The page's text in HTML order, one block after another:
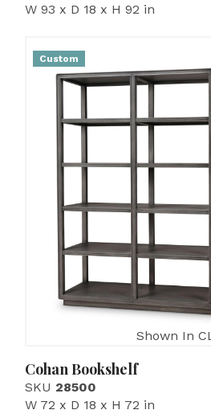
W 93 x D 18 x H 92 in
Custom
Shown In
Cohan Bookshelf
SKU 28500
W 72 x D 18 x H 72 in